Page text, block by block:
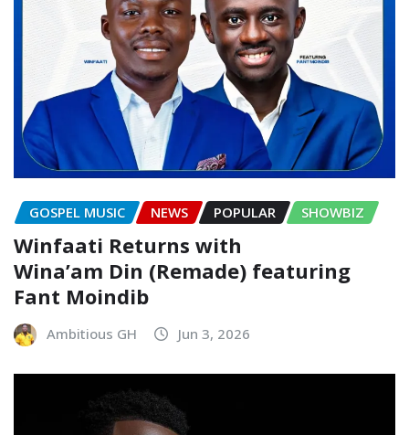
GOSPEL MUSIC NEWS POPULAR SHOWBIZ
Winfaati Returns with
Wina’am Din (Remade) featuring
Fant Moindib
Ambitious GH Jun 3, 2026